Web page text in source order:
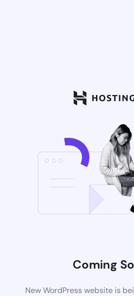
Coming
New WordPress website is